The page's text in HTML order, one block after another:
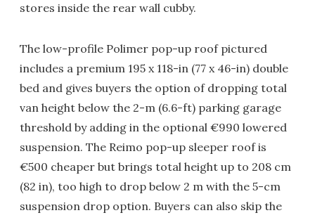
stores inside the rear wall cubby.
The low-profile Polimer pop-up roof pictured
includes a premium 195 x 118-in (77 x 46-in) double
bed and gives buyers the option of dropping total
van height below the 2-m (6.6-ft) parking garage
threshold by adding in the optional €990 lowered
suspension. The Reimo pop-up sleeper roof is
€500 cheaper but brings total height up to 208 cm
(82 in), too high to drop below 2 m with the 5-cm
suspension drop option. Buyers can also skip the